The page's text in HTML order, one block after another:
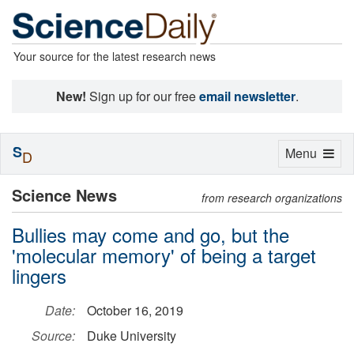
Your source for the latest research news
New! Sign up for our freeemail newsletter.
Science News from research organizations
Bullies may come and go, but the
'molecular memory' of being a target
lingers
Date:
October 16, 2019
Source:
Duke University
Toggle
Menu
SD